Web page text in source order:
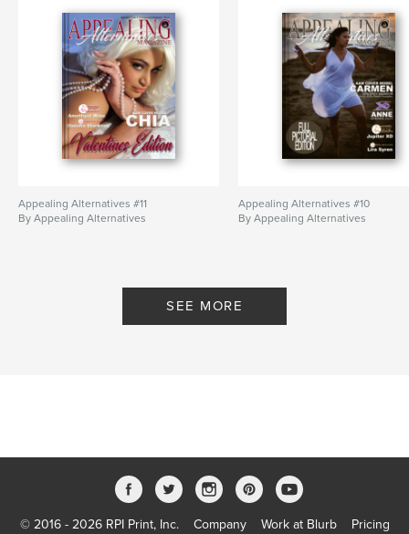
Appealing Alternatives #11
By Appealing Alternatives
Appealing Alternatives #10
By Appealing Alternatives
SEE MORE
© 2016 - 2026 RPI Print, Inc. Company Work at Blurb Pricing